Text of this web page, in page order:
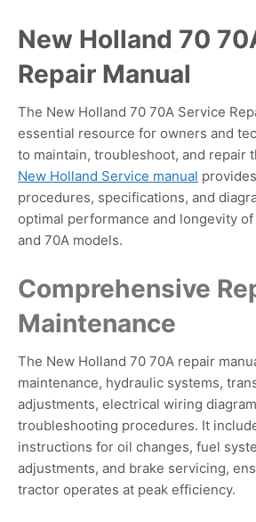
New Holland 70
Repair Manual
The New Holland 70 70A Service
essential resource for owners and
to maintain, troubleshoot, and repair
New Holland Service manual
procedures, specifications, and
optimal performance and longevity
and 70A models.
Comprehensive
Maintenance
The New Holland 70 70A repair
maintenance, hydraulic systems,
adjustments, electrical wiring
troubleshooting procedures. It
instructions for oil changes, fuel
adjustments, and brake servicing,
tractor operates at peak efficiency.